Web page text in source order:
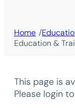
Home /
Education &
This page is
Please login